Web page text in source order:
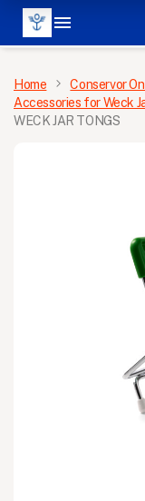

MENU
Home Conservor
Accessories for Weck
WECK JAR TONGS